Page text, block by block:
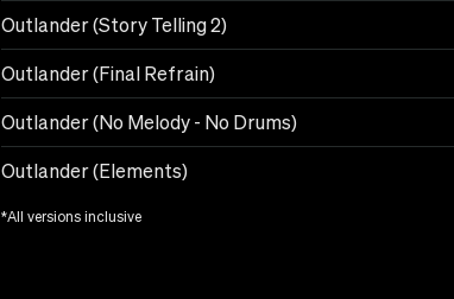
Outlander (Story Telling 2)
Outlander (Final Refrain)
Outlander (No Melody - No Drums)
Outlander (Elements)
*All versions inclusive